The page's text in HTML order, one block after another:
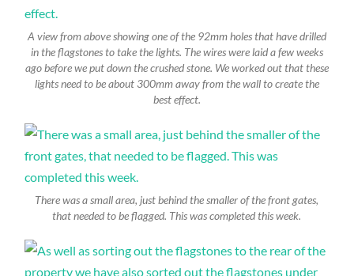
A view from above showing one of the 92mm holes that have drilled
in the flagstones to take the lights. The wires were laid a few weeks
ago before we put down the crushed stone. We worked out that these
lights need to be about 300mm away from the wall to create the
best effect.
There was a small area, just behind the smaller of the front gates,
that needed to be flagged. This was completed this week.